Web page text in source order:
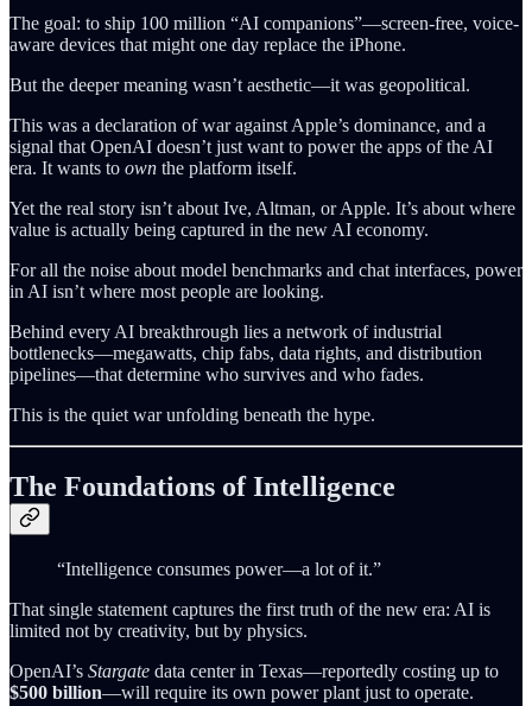
The goal: to ship 100 million “AI companions”—screen-free, voice-
aware devices that might one day replace the iPhone.
But the deeper meaning wasn’t aesthetic—it was geopolitical.
This was a declaration of war against Apple’s dominance, and a
signal that OpenAI doesn’t just want to power the apps of the AI
era. It wants to own the platform itself.
Yet the real story isn’t about Ive, Altman, or Apple. It’s about where
value is actually being captured in the new AI economy.
For all the noise about model benchmarks and chat interfaces, power
in AI isn’t where most people are looking.
Behind every AI breakthrough lies a network of industrial
bottlenecks—megawatts, chip fabs, data rights, and distribution
pipelines—that determine who survives and who fades.
This is the quiet war unfolding beneath the hype.
The Foundations of Intelligence
“Intelligence consumes power—a lot of it.”
That single statement captures the first truth of the new era: AI is
limited not by creativity, but by physics.
OpenAI’s Stargate data center in Texas—reportedly costing up to
$500 billion—will require its own power plant just to operate.